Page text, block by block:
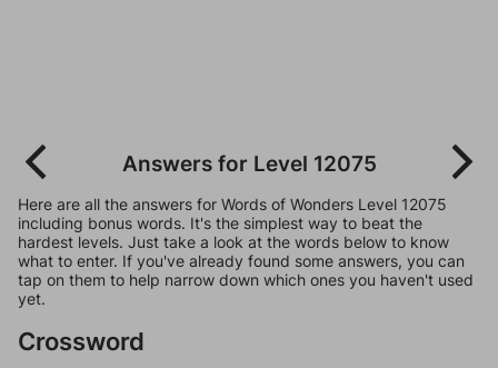
Answers for Level 12075
Here are all the answers for Words of Wonders Level 12075
including bonus words. It's the simplest way to beat the
hardest levels. Just take a look at the words below to know
what to enter. If you've already found some answers, you can
tap on them to help narrow down which ones you haven't used
yet.
Crossword